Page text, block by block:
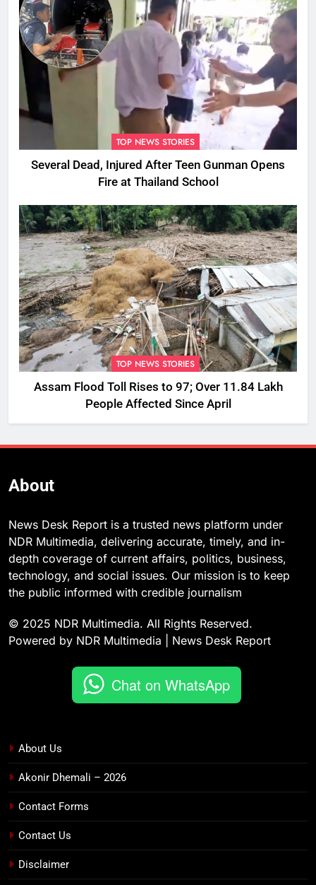
TOP NEWS STORIES
Several Dead, Injured After Teen Gunman Opens
Fire at Thailand School
TOP NEWS STORIES
Assam Flood Toll Rises to 97; Over 11.84 Lakh
People Affected Since April
About
News Desk Report is a trusted news platform under
NDR Multimedia, delivering accurate, timely, and in-
depth coverage of current affairs, politics, business,
technology, and social issues. Our mission is to keep
the public informed with credible journalism
© 2025 NDR Multimedia. All Rights Reserved.
Powered by NDR Multimedia | News Desk Report
Chat on WhatsApp
About Us
Akonir Dhemali – 2026
Contact Forms
Contact Us
Disclaimer